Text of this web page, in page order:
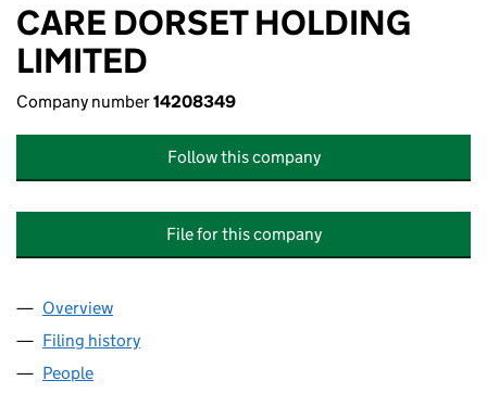
CARE DORSET HOLDING
LIMITED
Company number14208349
Follow this company
File for this company
Company
Overview
Filing history
People